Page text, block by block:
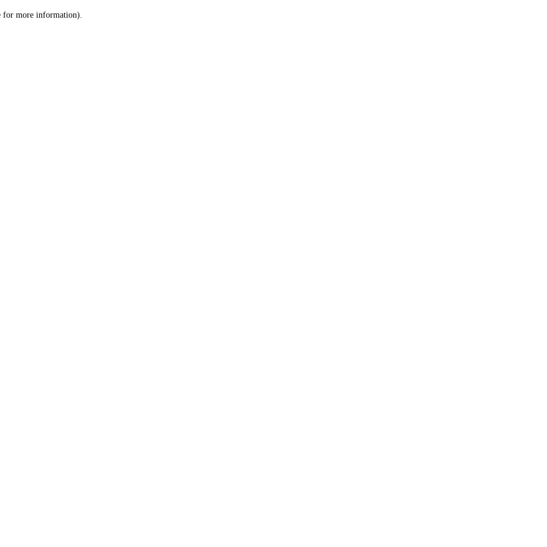
for more information).